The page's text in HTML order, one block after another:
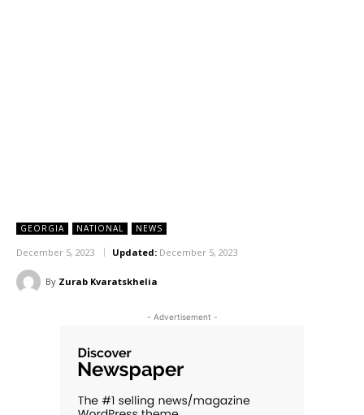
GEORGIA NATIONAL NEWS
December 5, 2023 Updated: December 5, 2023
By Zurab Kvaratskhelia
- Advertisement -